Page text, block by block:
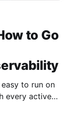
to Go
every active
at scale, in